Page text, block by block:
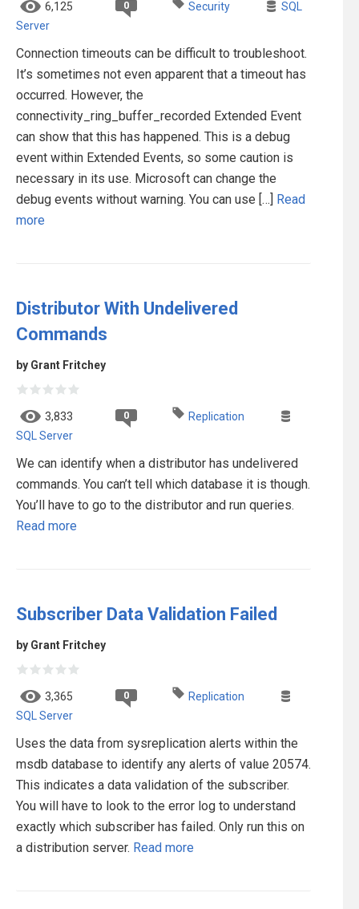
6,125 0 Security
SQL
Server
Connection timeouts can be difficult to troubleshoot.
It’s sometimes not even apparent that a timeout has
occurred. However, the
connectivity_ring_buffer_recorded Extended Event
can show that this has happened. This is a debug
event within Extended Events, so some caution is
necessary in its use. Microsoft can change the
debug events without warning. You can use […] Read
more
Distributor With Undelivered
Commands
by Grant Fritchey
3,833 0
Replication
SQL Server
We can identify when a distributor has undelivered
commands. You can’t tell which database it is though.
You’ll have to go to the distributor and run queries.
Read more
Subscriber Data Validation Failed
by Grant Fritchey
3,365 0
Replication
SQL Server
Uses the data from sysreplication alerts within the
msdb database to identify any alerts of value 20574.
This indicates a data validation of the subscriber.
You will have to look to the error log to understand
exactly which subscriber has failed. Only run this on
a distribution server. Read more